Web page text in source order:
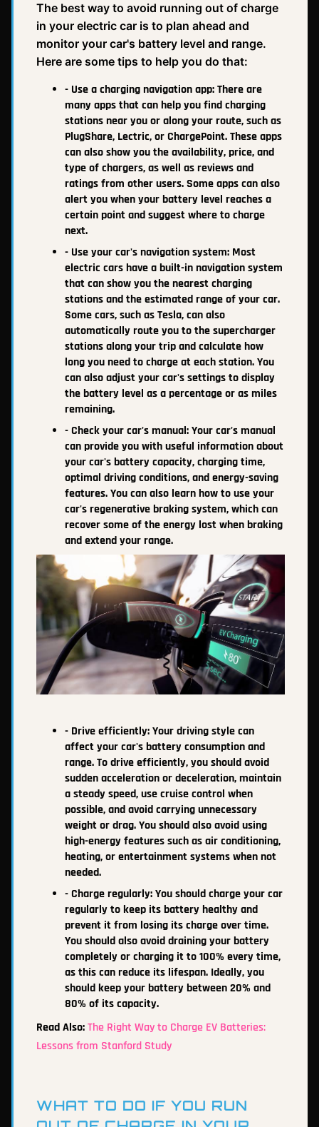
The best way to avoid running out of charge
in your electric car is to plan ahead and
monitor your car's battery level and range.
Here are some tips to help you do that:
- Use a charging navigation app: There are
many apps that can help you find charging
stations near you or along your route, such as
PlugShare, Lectric, or ChargePoint. These apps
can also show you the availability, price, and
type of chargers, as well as reviews and
ratings from other users. Some apps can also
alert you when your battery level reaches a
certain point and suggest where to charge
next.
- Use your car's navigation system: Most
electric cars have a built-in navigation system
that can show you the nearest charging
stations and the estimated range of your car.
Some cars, such as Tesla, can also
automatically route you to the supercharger
stations along your trip and calculate how
long you need to charge at each station. You
can also adjust your car's settings to display
the battery level as a percentage or as miles
remaining.
- Check your car's manual: Your car's manual
can provide you with useful information about
your car's battery capacity, charging time,
optimal driving conditions, and energy-saving
features. You can also learn how to use your
car's regenerative braking system, which can
recover some of the energy lost when braking
and extend your range.
- Drive efficiently: Your driving style can
affect your car's battery consumption and
range. To drive efficiently, you should avoid
sudden acceleration or deceleration, maintain
a steady speed, use cruise control when
possible, and avoid carrying unnecessary
weight or drag. You should also avoid using
high-energy features such as air conditioning,
heating, or entertainment systems when not
needed.
- Charge regularly: You should charge your car
regularly to keep its battery healthy and
prevent it from losing its charge over time.
You should also avoid draining your battery
completely or charging it to 100% every time,
as this can reduce its lifespan. Ideally, you
should keep your battery between 20% and
80% of its capacity.
Read Also:The Right Way to Charge EV Batteries:
Lessons from Stanford Study
WHAT TO DO IF YOU RUN